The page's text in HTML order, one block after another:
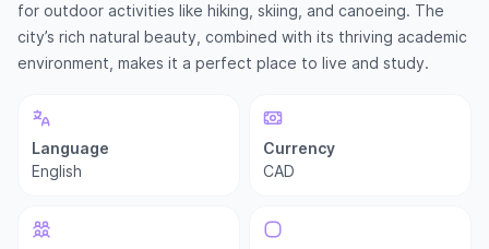
for outdoor activities like hiking, skiing, and canoeing. The
city’s rich natural beauty, combined with its thriving academic
environment, makes it a perfect place to live and study.
Language
English
Currency
CAD